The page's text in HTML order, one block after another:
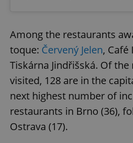
Among the restaurants
toque: Červený Jelen, Café
Tiskárna Jindřišská. Of
visited, 128 are in the
next highest number of
restaurants in Brno (36),
Ostrava (17).